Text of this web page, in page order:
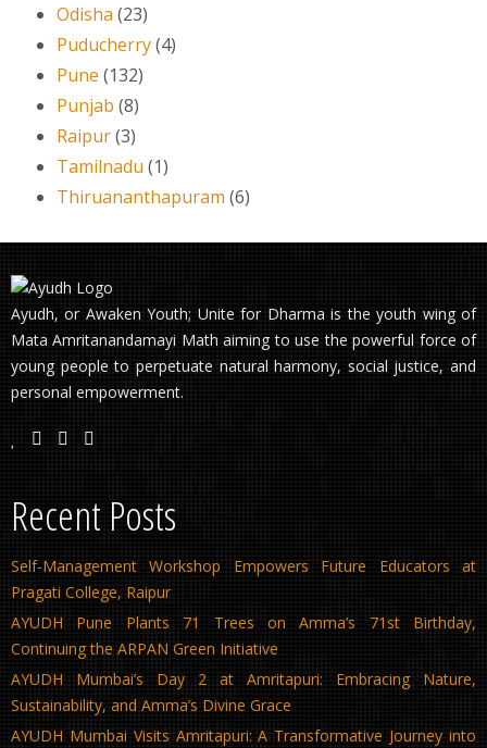
Odisha (23)
Puducherry(4)
Pune (132)
Punjab (8)
Raipur(3)
Tamilnadu (1)
Thiruananthapuram (6)
Ayudh, or Awaken Youth; Unite for Dharma is the youth wing of
Mata Amritanandamayi Math aiming to use the powerful force of
young people to perpetuate natural harmony, social justice, and
personal empowerment.
Recent Posts
Self-Management Workshop Empowers Future Educators at
Pragati College, Raipur
AYUDH Pune Plants 71 Trees on Amma’s 71st Birthday,
Continuing the ARPAN Green Initiative
AYUDH Mumbai’s Day 2 at Amritapuri: Embracing Nature,
Sustainability, and Amma’s Divine Grace
AYUDH Mumbai Visits Amritapuri: A Transformative Journey into